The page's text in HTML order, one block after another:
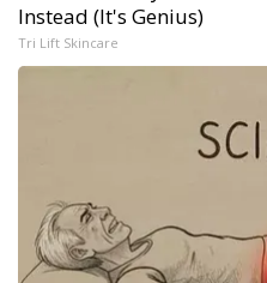
Instead (It's Genius)
Tri Lift Skincare